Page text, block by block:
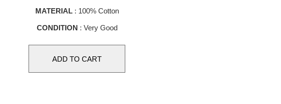
MATERIAL: 100% Cotton
CONDITION : Very Good